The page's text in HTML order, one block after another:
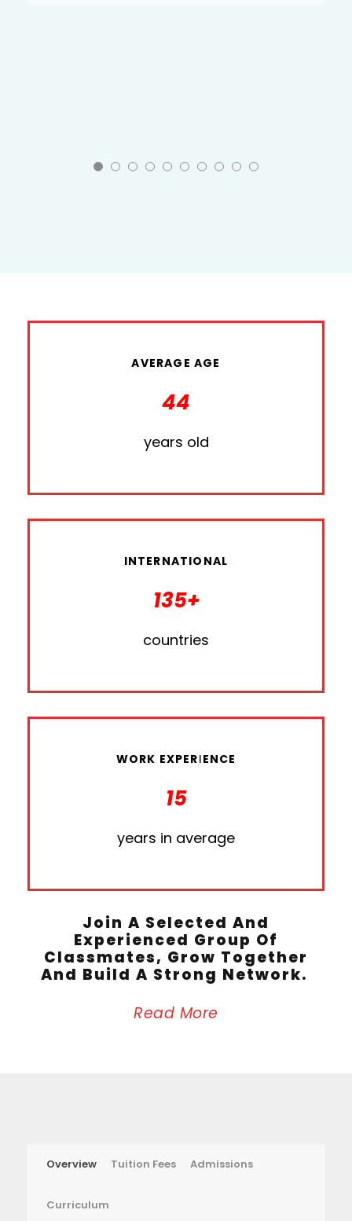
AVERAGE AGE
44
years old
INTERNATIONAL
135+
countries
WORK EXPERIENCE
15
years in average
Join A Selected And
Experienced Group Of
Classmates, Grow Together
And Build A Strong Network.
Read More
Overview Tuition Fees Admissions
Curriculum